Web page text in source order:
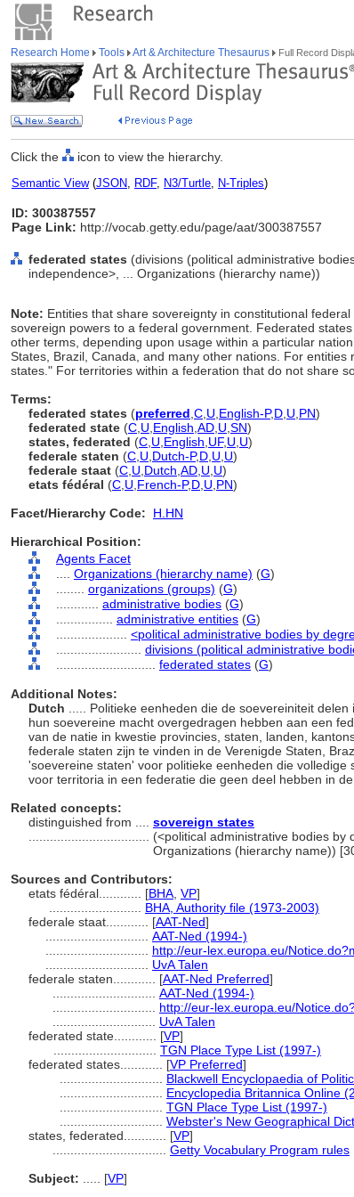
Research Home Tools Art & Architecture Thesaurus Full Record
Click the icon to view the hierarchy.
Semantic View(JSON, RDF, N3/Turtle, N-Triples)
ID: 300387557
Page Link: http://vocab.getty.edu/page/aat/300387557
federated states (divisions (political administrative
independence>, ... Organizations (hierarchy name))
Note: Entities that share sovereignty in constitutional
sovereign powers to a federal government. Federated
other terms, depending upon usage within a particular
States, Brazil, Canada, and many other nations. For
states." For territories within a federation that do not share
Terms:
federated states (preferred C U English-P,D U PN)
federated state (C U English AD U SN)
states, federated (C U English UF, U U)
federale staten (C U Dutch-P,D U U)
federale staat (C U Dutch AD U U)
etats fédéral (C U French-P,D U PN)
Facet/Hierarchy Code:
H.HN
Hierarchical Position:
Agents Facet
Organizations (hierarchy name) (G)
organizations (groups) (G)
administrative bodies (G)
administrative entities (G)
<political administrative bodies by
divisions (political administrative
federated states (G)
Additional Notes:
Dutch
..... Politieke eenheden die de soevereiniteit
hun soevereine macht overgedragen hebben aan een
van de natie in kwestie provincies, staten, landen,
federale staten zijn te vinden in de Verenigde Staten,
'soevereine staten' voor politieke eenheden die
voor territoria in een federatie die geen deel hebben in de
Related concepts:
distinguished from .... sovereign states
(<political administrative bodies by
Organizations (hierarchy name))
Sources and Contributors:
etats fédéral............ [BHA VP]
BHA, Authority file (1973-2003)
federale staat............ [AAT-Ned]
AAT-Ned (1994-)
http://eur-lex.europa.eu/
UvA Talen
federale staten............ [AAT-Ned Preferred]
AAT-Ned (1994-)
http://eur-lex.europa.eu/
UvA Talen
federated state............ [VP]
TGN Place Type List (1997-)
federated states............ [VP Preferred]
Blackwell Encyclopaedia of
Encyclopedia Britannica Online
TGN Place Type List (1997-)
Webster's New Geographical
states, federated............ [VP]
Getty Vocabulary Program rules
Subject:
[VP]